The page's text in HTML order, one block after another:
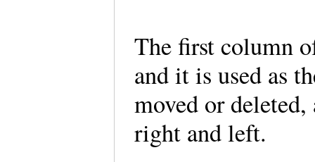
The first column
and it is used as
moved or
right and left.